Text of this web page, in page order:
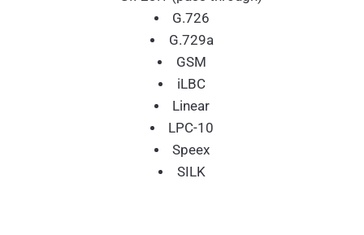
G.726
G.729a
GSM
iLBC
Linear
LPC-10
Speex
SILK